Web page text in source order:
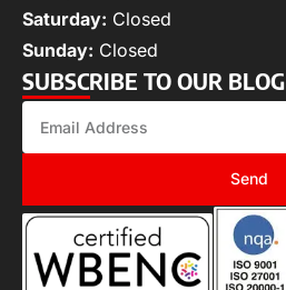
Saturday: Closed
Sunday: Closed
SUBSCRIBE TO OUR BLOG
Send